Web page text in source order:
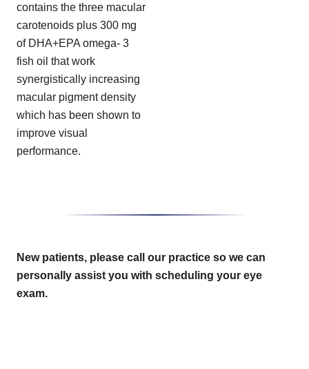
contains the three macular
carotenoids plus 300 mg
of DHA+EPA omega- 3
fish oil that work
synergistically increasing
macular pigment density
which has been shown to
improve visual
performance.
New patients, please call our practice so we can
personally assist you with scheduling your eye
exam.